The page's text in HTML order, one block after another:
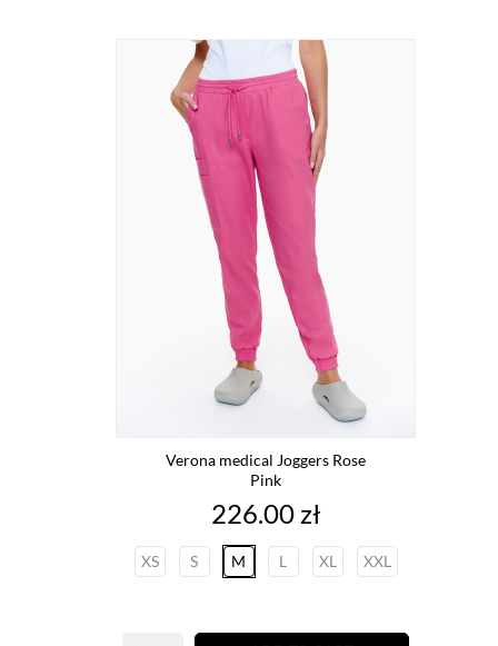
Verona medical Joggers Rose
Pink
Price
226.00 zł
XS S M L XL XXL